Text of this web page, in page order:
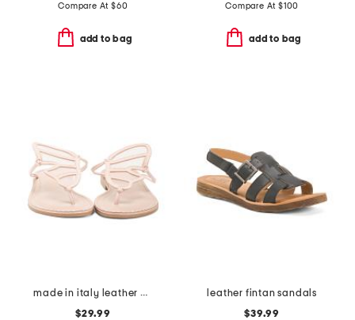
Compare At $60
add to bag
Compare At $100
add to bag
made in italy leather butterfly sandals
$29.99
leather fintan sandals
$39.99